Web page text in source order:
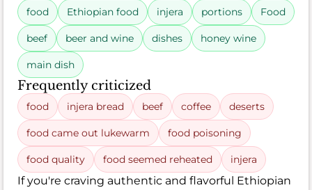
food Ethiopian food injera portions Food
beef beer and wine dishes honey wine
main dish
Frequently criticized
food injera bread beef coffee deserts
food came out lukewarm food poisoning
food quality food seemed reheated injera
If you're craving authentic and flavorful Ethiopian